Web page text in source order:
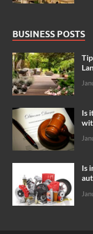
BUSINESS POSTS
Is
Is